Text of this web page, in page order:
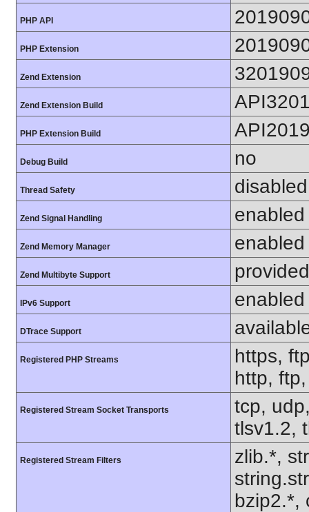
PHP API
PHP Extension
Zend Extension
Zend Extension Build
PHP Extension Build
Debug Build no
Thread Safety disabled
Zend Signal Handling enabled
Zend Memory Manager enabled
Zend Multibyte Support
IPv6 Support enabled
DTrace Support
Registered PHP Streams
https,
http,
Registered Stream Socket Transports
tcp,
tlsv1.2,
Registered Stream Filters
zlib.*,
bzip2.*,